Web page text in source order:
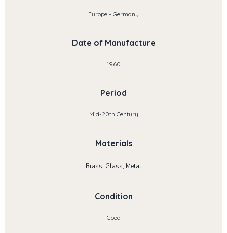
Europe - Germany
Date of Manufacture
1960
Period
Mid-20th Century
Materials
Brass, Glass, Metal
Condition
Good